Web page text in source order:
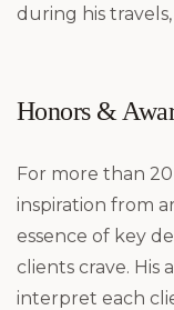
during his
Honors &
For more than 20
inspiration from
essence of key
clients crave. His
interpret each